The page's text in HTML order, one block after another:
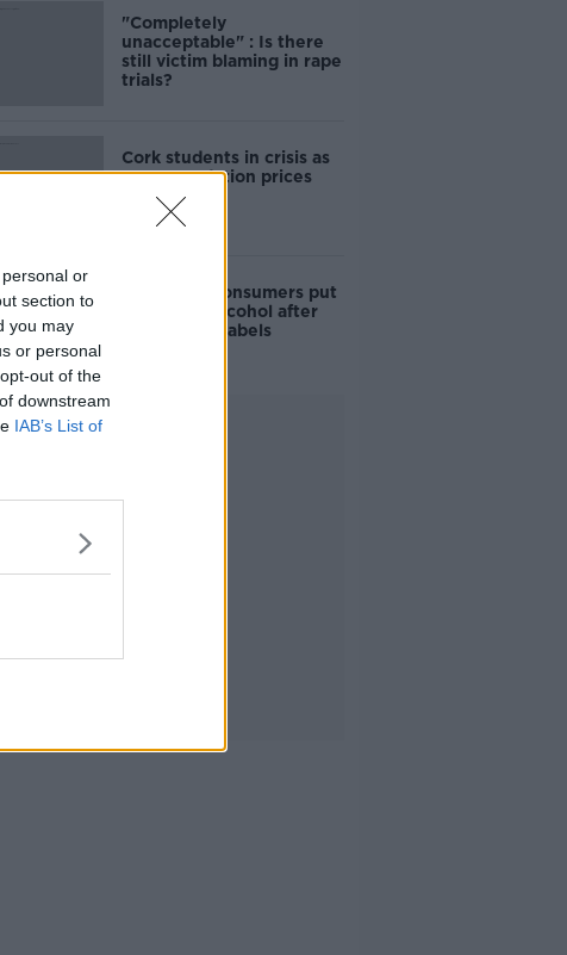
or
section to
you may
or personal
out of the
downstream
IAB’s List of
"Completely
unacceptable" : Is there
still victim blaming in rape
trials?
Cork students in crisis as
accommodation prices
soar
1 in 4 Irish consumers put
off buying alcohol after
seeing new labels